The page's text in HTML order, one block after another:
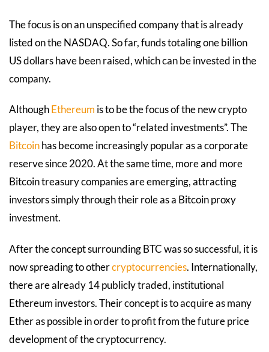
The focus is on an unspecified company that is already
listed on the NASDAQ. So far, funds totaling one billion
US dollars have been raised, which can be invested in the
company.
AlthoughEthereum is to be the focus of the new crypto
player, they are also open to “related investments”. The
Bitcoinhas become increasingly popular as a corporate
reserve since 2020. At the same time, more and more
Bitcoin treasury companies are emerging, attracting
investors simply through their role as a Bitcoin proxy
investment.
After the concept surrounding BTC was so successful, it is
now spreading to othercryptocurrencies. Internationally,
there are already 14 publicly traded, institutional
Ethereum investors. Their concept is to acquire as many
Ether as possible in order to profit from the future price
development of the cryptocurrency.